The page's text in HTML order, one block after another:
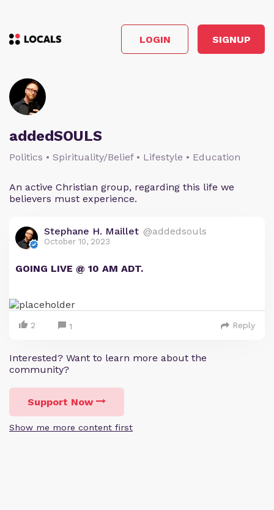
LOGIN SIGNUP
addedSOULS
Politics • Spirituality/Belief • Lifestyle • Education
An active Christian group, regarding this life we
believers must experience.
Stephane H. Maillet @addedsouls
October 10, 2023
GOING LIVE @ 10 AM ADT.
2 1 Reply
Interested? Want to learn more about the
community?
Support Now
Show me more content first